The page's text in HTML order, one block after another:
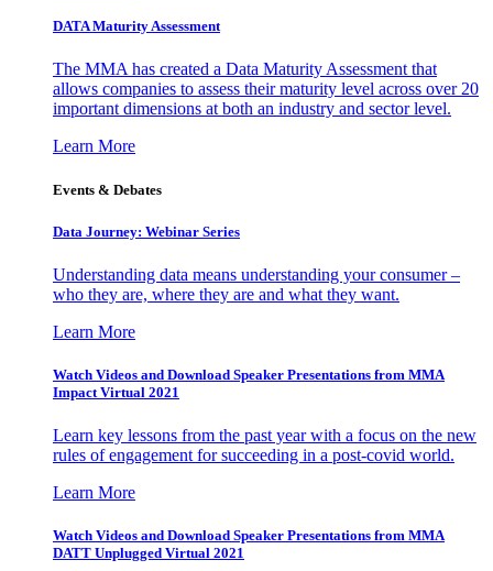
DATA Maturity Assessment
The MMA has created a Data Maturity Assessment that
allows companies to assess their maturity level across over 20
important dimensions at both an industry and sector level.
Learn More
Events & Debates
Data Journey: Webinar Series
Understanding data means understanding your consumer –
who they are, where they are and what they want.
Learn More
Watch Videos and Download Speaker Presentations from MMA
Impact Virtual 2021
Learn key lessons from the past year with a focus on the new
rules of engagement for succeeding in a post-covid world.
Learn More
Watch Videos and Download Speaker Presentations from MMA
DATT Unplugged Virtual 2021